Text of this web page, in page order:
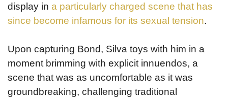
display in a particularly charged scene that has
since become infamous for its sexual tension.
Upon capturing Bond, Silva toys with him in a
moment brimming with explicit innuendos, a
scene that was as uncomfortable as it was
groundbreaking, challenging traditional